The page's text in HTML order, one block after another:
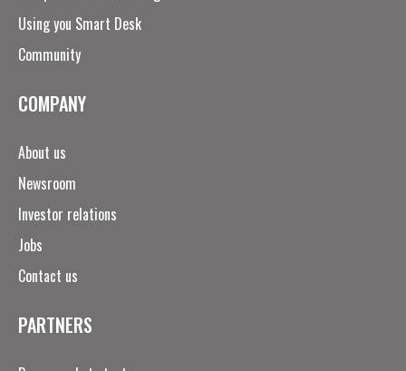
Using you Smart Desk
Community
COMPANY
About us
Newsroom
Investor relations
Jobs
Contact us
PARTNERS